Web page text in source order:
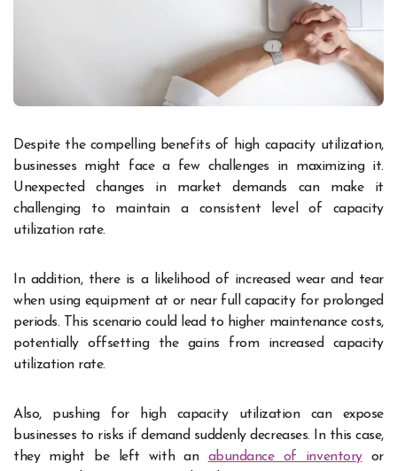
Despite the compelling benefits of high capacity utilization,
businesses might face a few challenges in maximizing it.
Unexpected changes in market demands can make it
challenging to maintain a consistent level of capacity
utilization rate.
In addition, there is a likelihood of increased wear and tear
when using equipment at or near full capacity for prolonged
periods. This scenario could lead to higher maintenance costs,
potentially offsetting the gains from increased capacity
utilization rate.
Also, pushing for high capacity utilization can expose
businesses to risks if demand suddenly decreases. In this case,
they might be left with an abundance of inventoryor